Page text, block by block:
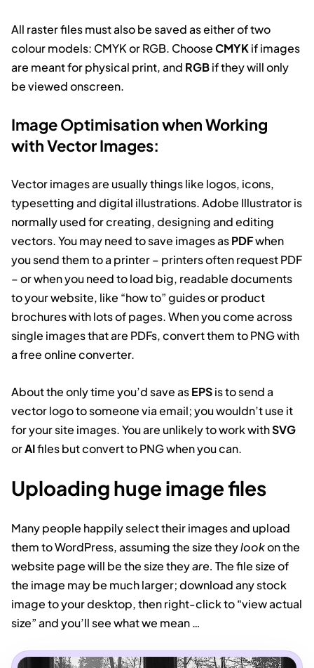
All raster files must also be saved as either of two
colour models: CMYK or RGB. ChooseCMYKif images
are meant for physical print, and RGBif they will only
be viewed onscreen.
Image Optimisation when Working
with Vector Images:
Vector images are usually things like logos, icons,
typesetting and digital illustrations. Adobe Illustrator is
normally used for creating, designing and editing
vectors. You may need to save images asPDFwhen
you send them to a printer – printers often request PDF
– or when you need to load big, readable documents
to your website, like “how to” guides or product
brochures with lots of pages. When you come across
single images that are PDFs, convert them to PNG with
a free online converter.
About the only time you’d save asEPSis to send a
vector logo to someone via email; you wouldn’t use it
for your site images. You are unlikely to work withSVG
orAIfiles but convert to PNG when you can.
Uploading huge image files
Many people happily select their images and upload
them to WordPress, assuming the size theylookon the
website page will be the size theyare. The file size of
the image may be much larger; download any stock
image to your desktop, then right-click to “view actual
size” and you’ll see what we mean …